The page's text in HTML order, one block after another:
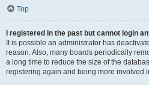
Top
I registered in the past but cannot login
It is possible an administrator has
reason. Also, many boards periodically
a long time to reduce the size of the
registering again and being more involved